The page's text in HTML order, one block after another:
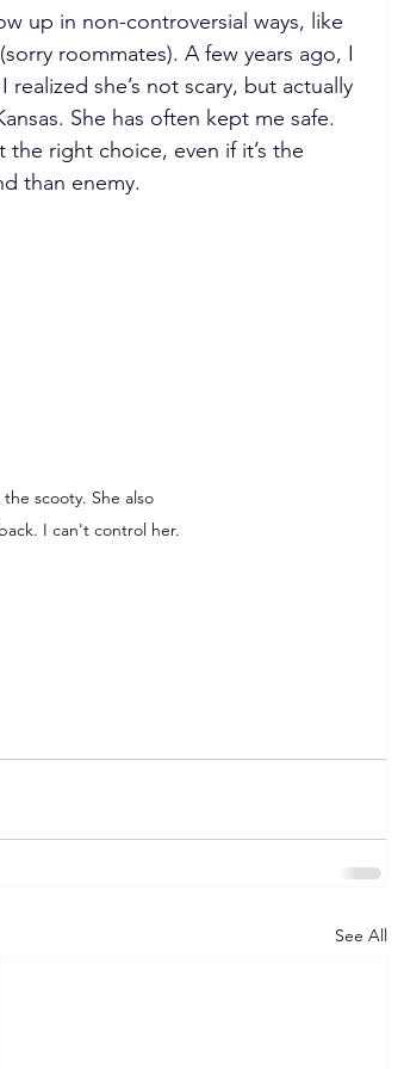
up in non-controversial ways, like
roommates). A few years ago, I
she’s not scary, but actually
She has often kept me safe.
right choice, even if it’s the
than enemy.
scooty. She also
I can't control her.
See All